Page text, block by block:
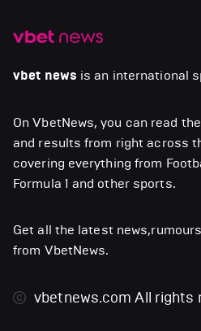
vbet news is an international
On VbetNews, you can read
and results from right across
covering everything from
Formula 1 and other sports.
Get all the latest
from VbetNews.
vbetnews.comAll rights